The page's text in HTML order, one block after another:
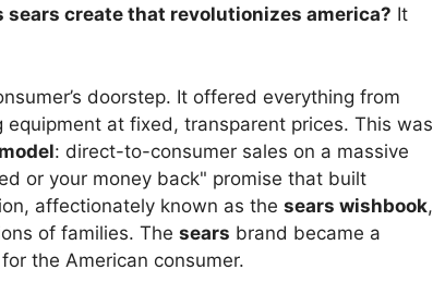
sears create that revolutionizes america? It
doorstep. It offered everything from
at fixed, transparent prices. This was
: direct-to-consumer sales on a massive
or your money back" promise that built
affectionately known as the sears wishbook,
of families. The sears brand became a
the American consumer.